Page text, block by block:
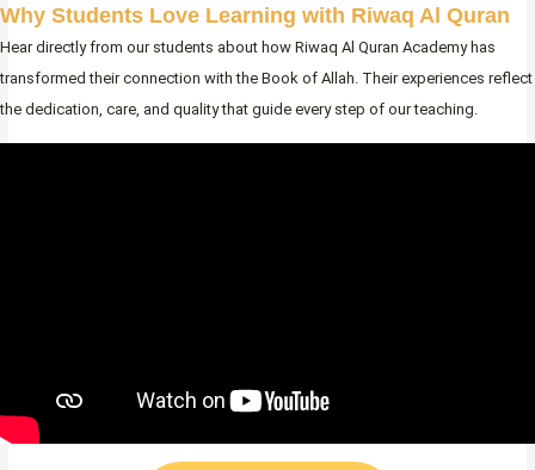
Why Students Love Learning with Riwaq Al Quran
Hear directly from our students about how Riwaq Al Quran Academy has
transformed their connection with the Book of Allah. Their experiences reflect
the dedication, care, and quality that guide every step of our teaching.